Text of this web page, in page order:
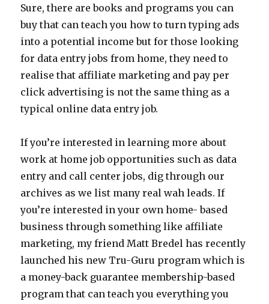
Sure, there are books and programs you can
buy that can teach you how to turn typing ads
into a potential income but for those looking
for data entry jobs from home, they need to
realise that affiliate marketing and pay per
click advertising is not the same thing as a
typical online data entry job.
If you’re interested in learning more about
work at home job opportunities such as data
entry and call center jobs, dig through our
archives as we list many real wah leads. If
you’re interested in your own home- based
business through something like affiliate
marketing, my friend Matt Bredel has recently
launched his new Tru-Guru program which is
a money-back guarantee membership-based
program that can teach you everything you